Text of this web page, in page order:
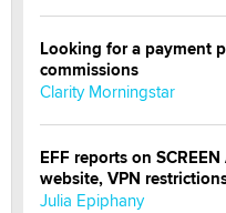
Looking for a payment
commissions
Clarity Morningstar
EFF reports on
website, VPN
Julia Epiphany